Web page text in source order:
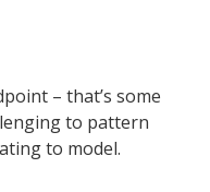
– that’s some
to pattern
to model.